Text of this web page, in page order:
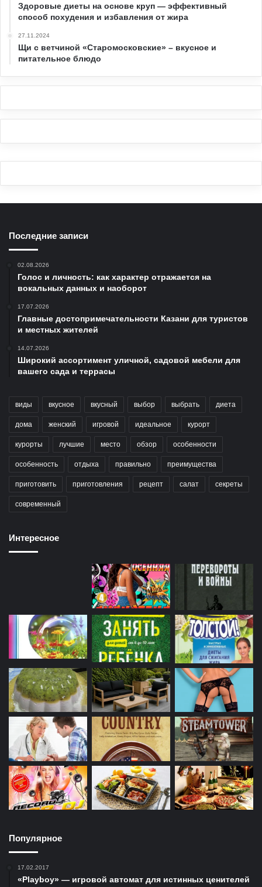
Здоровые диеты на основе круп — эффективный
способ похудения и избавления от жира
27.11.2024
Щи с ветчиной «Старомосковские» – вкусное и
питательное блюдо
Последние записи
02.08.2026
Голос и личность: как характер отражается на
вокальных данных и наоборот
17.07.2026
Главные достопримечательности Казани для туристов
и местных жителей
14.07.2026
Широкий ассортимент уличной, садовой мебели для
вашего сада и террасы
виды вкусное вкусный выбор выбрать диета
дома женский игровой идеальное курорт
курорты лучшие место обзор особенности
особенность отдыха правильно преимущества
приготовить приготовления рецепт салат секреты
современный
Интересное
Популярное
17.02.2017
«Playboy» — игровой автомат для истинных ценителей